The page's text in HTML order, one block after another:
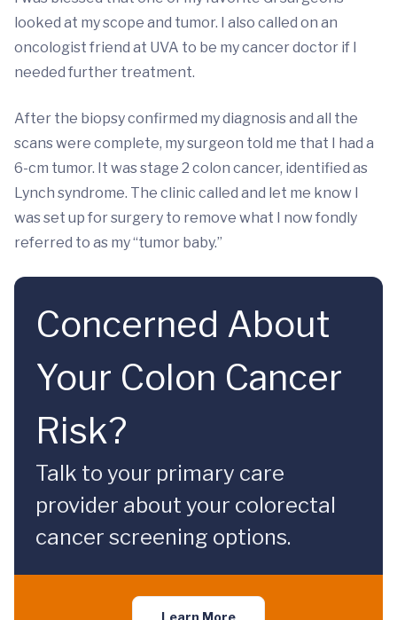
looked at my scope and tumor. I also called on an
oncologist friend at UVA to be my cancer doctor if I
needed further treatment.
After the biopsy confirmed my diagnosis and all the
scans were complete, my surgeon told me that I had a
6-cm tumor. It was stage 2 colon cancer, identified as
Lynch syndrome. The clinic called and let me know I
was set up for surgery to remove what I now fondly
referred to as my “tumor baby.”
Concerned About
Your Colon Cancer
Risk?
Talk to your primary care
provider about your colorectal
cancer screening options.